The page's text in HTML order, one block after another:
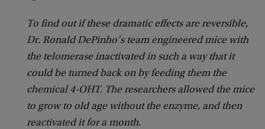
To find out if these dramatic effects are reversible,
Dr. Ronald DePinho’s team engineered mice with
the telomerase inactivated in such a way that it
could be turned back on by feeding them the
chemical 4-OHT. The researchers allowed the mice
to grow to old age without the enzyme, and then
reactivated it for a month.